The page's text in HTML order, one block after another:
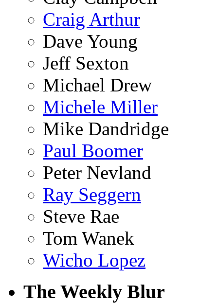
Craig Arthur
Dave Young
Jeff Sexton
Michael Drew
Michele Miller
Mike Dandridge
Paul Boomer
Peter Nevland
Ray Seggern
Steve Rae
Tom Wanek
Wicho Lopez
The Weekly Blur